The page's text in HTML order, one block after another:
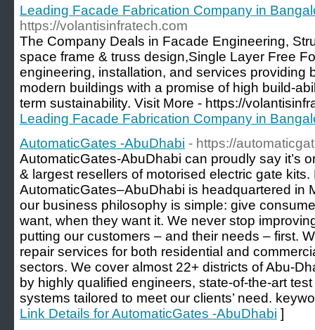
Leading Facade Fabrication Company in
https://volantisinfratech.com
The Company Deals in Facade Engineering,
space frame & truss design,Single Layer Free
engineering, installation, and services providing
modern buildings with a promise of high build-
term sustainability. Visit More - https://
Leading Facade Fabrication Company in
AutomaticGates -AbuDhabi - https://
AutomaticGates-AbuDhabi can proudly say it’s
& largest resellers of motorised electric gate
AutomaticGates–AbuDhabi is headquartered in
our business philosophy is simple: give
want, when they want it. We never stop
putting our customers – and their needs – first.
repair services for both residential and
sectors. We cover almost 22+ districts of Abu-
by highly qualified engineers, state-of-the-art
systems tailored to meet our clients’ need.
Link Details for AutomaticGates -AbuDhabi ]